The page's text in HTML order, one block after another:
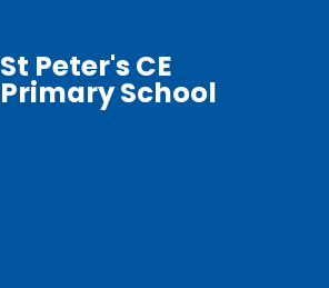
St Peter's CE
Primary School